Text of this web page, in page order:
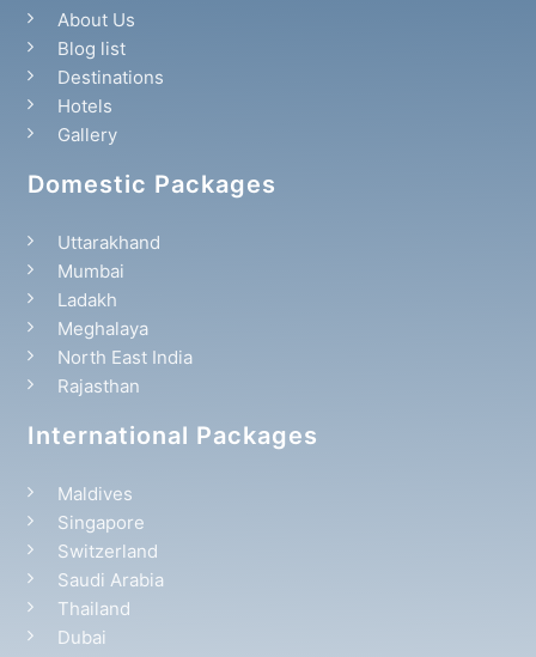
About Us
Blog list
Destinations
Hotels
Gallery
Domestic Packages
Uttarakhand
Mumbai
Ladakh
Meghalaya
North East India
Rajasthan
International Packages
Maldives
Singapore
Switzerland
Saudi Arabia
Thailand
Dubai